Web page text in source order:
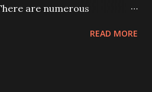
are numerous
READ MORE